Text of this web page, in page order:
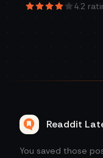
4.2
Readdit
You saved those